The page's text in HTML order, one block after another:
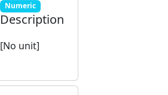
Numeric
Description
[No unit]